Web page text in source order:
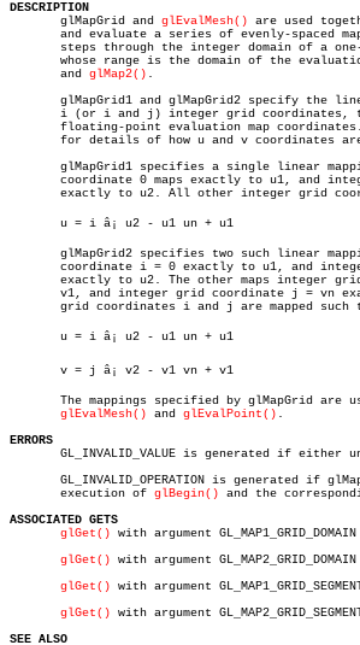
DESCRIPTION
glMapGrid and glEvalMesh() are used
and evaluate a series of evenly-spaced
steps through the integer domain of a
whose range is the domain of the
       and
glMap2() .
glMapGrid1 and glMapGrid2 specify the
i (or i and j) integer grid coordinates,
floating-point evaluation map
for details of how u and v coordinates
glMapGrid1 specifies a single linear
coordinate 0 maps exactly to u1, and
exactly to u2. All other integer grid
       u = i â¡ u2 - u1 un + u1
glMapGrid2 specifies two such linear
coordinate i = 0 exactly to u1, and
exactly to u2. The other maps integer
v1, and integer grid coordinate j = vn
grid coordinates i and j are mapped such
       u = i â¡ u2 - u1 un + u1
       v = j â¡ v2 - v1 vn + v1
The mappings specified by glMapGrid are
glEvalMesh() and glEvalPoint() .
ERRORS
GL_INVALID_VALUE is generated if either
GL_INVALID_OPERATION is generated if
       execution of
glBegin() and the
ASSOCIATED GETS
glGet() with argument GL_MAP1_GRID_DOMAIN
glGet() with argument GL_MAP2_GRID_DOMAIN
glGet() with argument
glGet() with argument
SEE ALSO